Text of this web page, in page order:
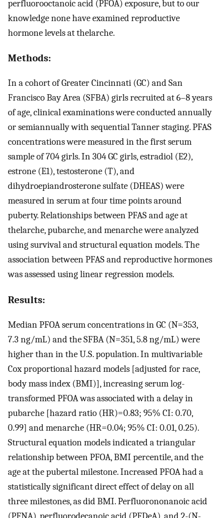
perfluorooctanoic acid (PFOA) exposure, but to our
knowledge none have examined reproductive
hormone levels at thelarche.
Methods:
In a cohort of Greater Cincinnati (GC) and San
Francisco Bay Area (SFBA) girls recruited at 6–8 years
of age, clinical examinations were conducted annually
or semiannually with sequential Tanner staging. PFAS
concentrations were measured in the first serum
sample of 704 girls. In 304 GC girls, estradiol (E2),
estrone (E1), testosterone (T), and
dihydroepiandrosterone sulfate (DHEAS) were
measured in serum at four time points around
puberty. Relationships between PFAS and age at
thelarche, pubarche, and menarche were analyzed
using survival and structural equation models. The
association between PFAS and reproductive hormones
was assessed using linear regression models.
Results:
Median PFOA serum concentrations in GC (N=353,
7.3 ng/mL) and the SFBA (N=351,5.8ng/mL) were
higher than in the U.S. population. In multivariable
Cox proportional hazard models [adjusted for race,
body mass index (BMI)], increasing serum log-
transformed PFOA was associated with a delay in
pubarche [hazard ratio (HR)=0.83; 95% CI: 0.70,
0.99] and menarche (HR=0.04; 95% CI: 0.01, 0.25).
Structural equation models indicated a triangular
relationship between PFOA, BMI percentile, and the
age at the pubertal milestone. Increased PFOA had a
statistically significant direct effect of delay on all
three milestones, as did BMI. Perfluorononanoic acid